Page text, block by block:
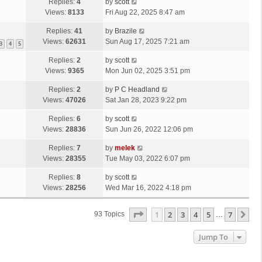
Replies: 4
Views: 8133
by scott
Fri Aug 22, 2025 8:47 am
3 4 5
Replies: 41
Views: 62631
by Brazile
Sun Aug 17, 2025 7:21 am
Replies: 2
Views: 9365
by scott
Mon Jun 02, 2025 3:51 pm
Replies: 2
Views: 47026
by P C Headland
Sat Jan 28, 2023 9:22 pm
Replies: 6
Views: 28836
by scott
Sun Jun 26, 2022 12:06 pm
Replies: 7
Views: 28355
by melek
Tue May 03, 2022 6:07 pm
Replies: 8
Views: 28256
by scott
Wed Mar 16, 2022 4:18 pm
93 Topics Page Of 7
1 2 3 4 5 … 7
Jump To